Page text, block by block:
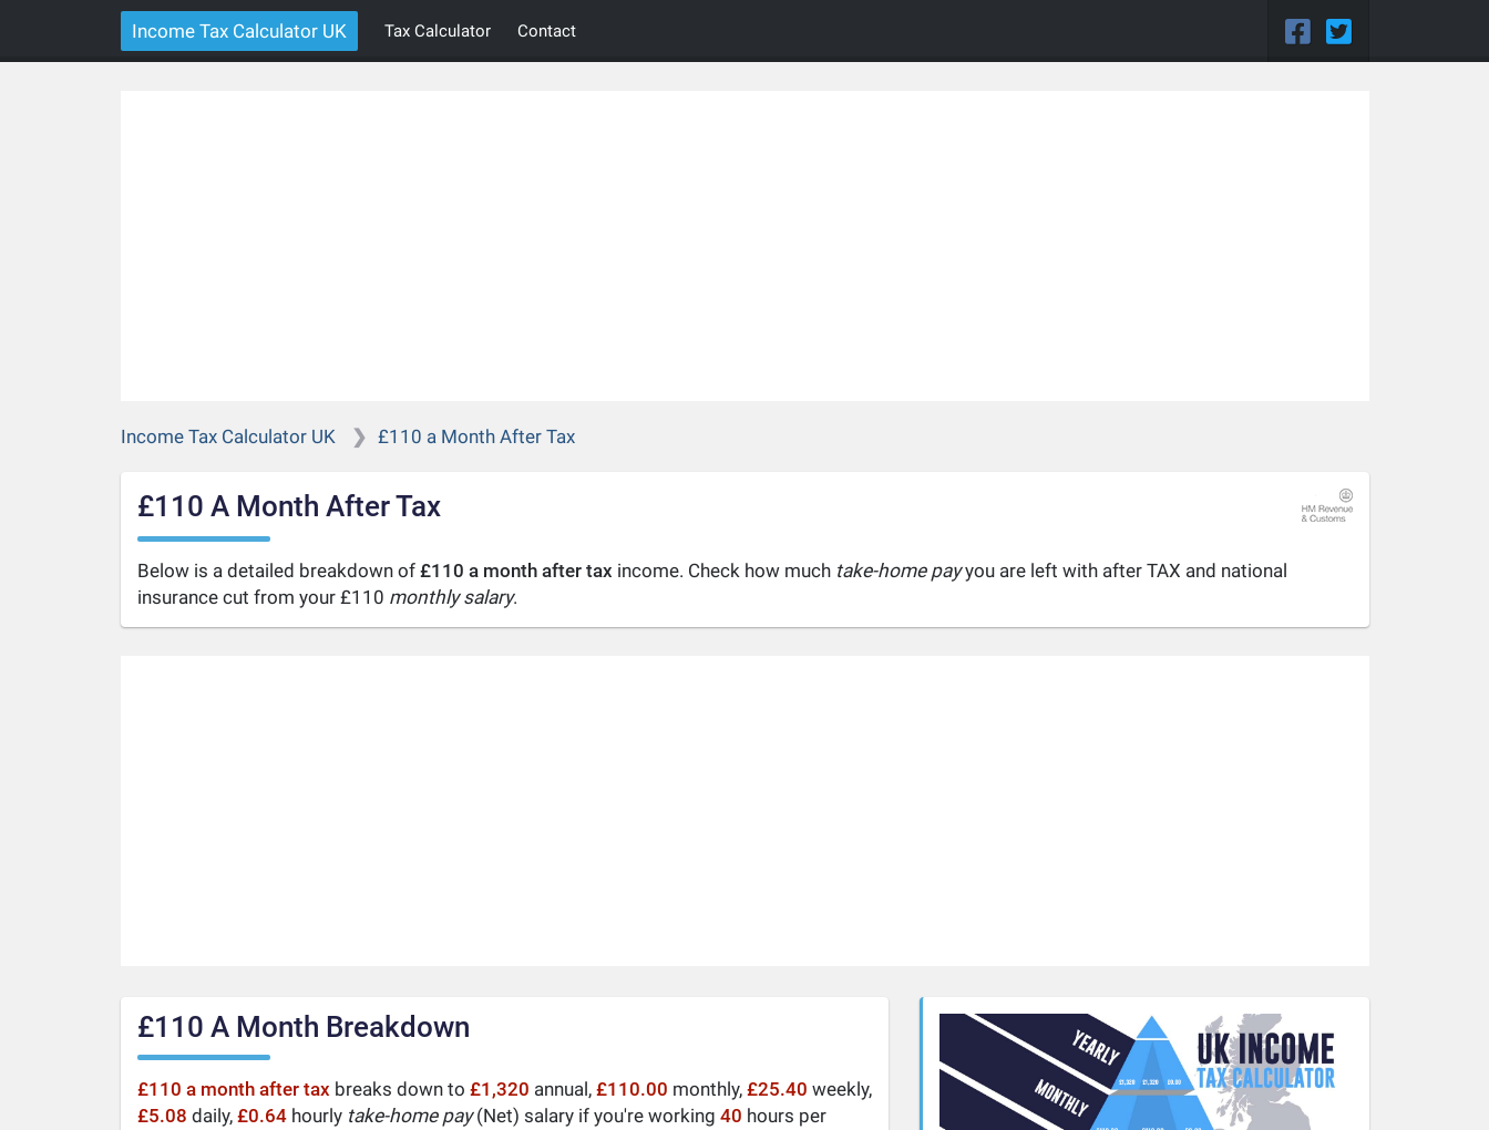
Income Tax Calculator UK Tax Calculator Contact
Income Tax Calculator UK £110 a Month After Tax
£110 A Month After Tax
Below is a detailed breakdown of £110 a month after tax income. Check how much take-home payyou are left with after TAX and national
insurance cut from your £110 monthly salary.
£110 A Month Breakdown
£110 a month after tax breaks down to £1,320 annual, £110.00 monthly, £25.40 weekly,
£5.08 daily, £0.64hourly take-home pay(Net) salary if you're working 40 hours per